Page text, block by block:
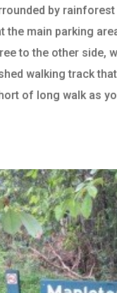
by
the main parking
to the other side,
walking track
of long walk as